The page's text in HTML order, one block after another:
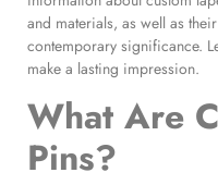
and materials, as well as
contemporary significance.
make a lasting impression.
What Are
Pins?